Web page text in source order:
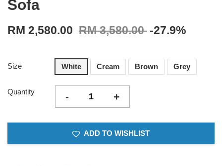
Sofa
RM 2,580.00 RM 3,580.00 -27.9%
Size White Cream Brown Grey
Quantity - +
ADD TO WISHLIST